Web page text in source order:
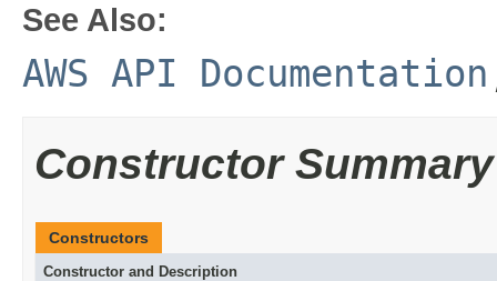
See Also:
AWS API Documentation
Constructor Summary
Constructors
Constructor and Description